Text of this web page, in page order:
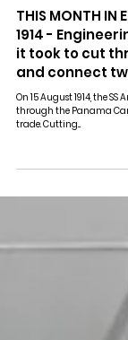
Aug 18, 2025
Engineering Insights
1914 -
it took to cut
On 15 August 1914, the
trade. Cutting...